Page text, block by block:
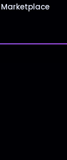
Marketplace